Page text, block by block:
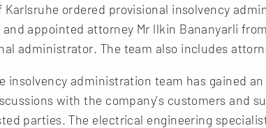
Karlsruhe ordered provisional insolvency
and appointed attorney Mr Ilkin Bananyarli
administrator. The team also includes
insolvency administration team has gained
with the company’s customers and
parties. The electrical engineering